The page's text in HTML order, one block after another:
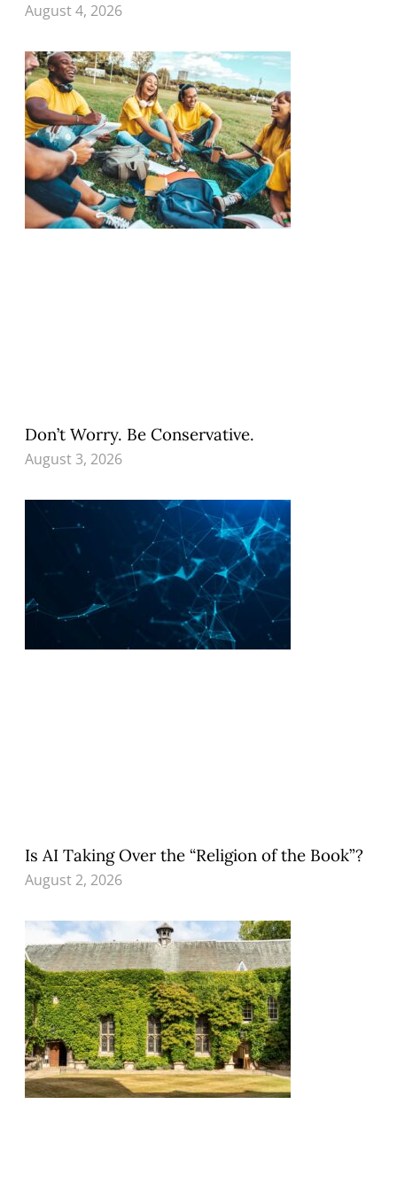
August 4, 2026
Don’t Worry. Be Conservative.
August 3, 2026
Is AI Taking Over the “Religion of the Book”?
August 2, 2026